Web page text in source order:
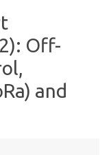
Off-
and